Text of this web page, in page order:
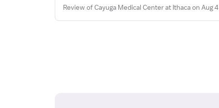
Review of Cayuga Medical Center at Ithaca on Aug